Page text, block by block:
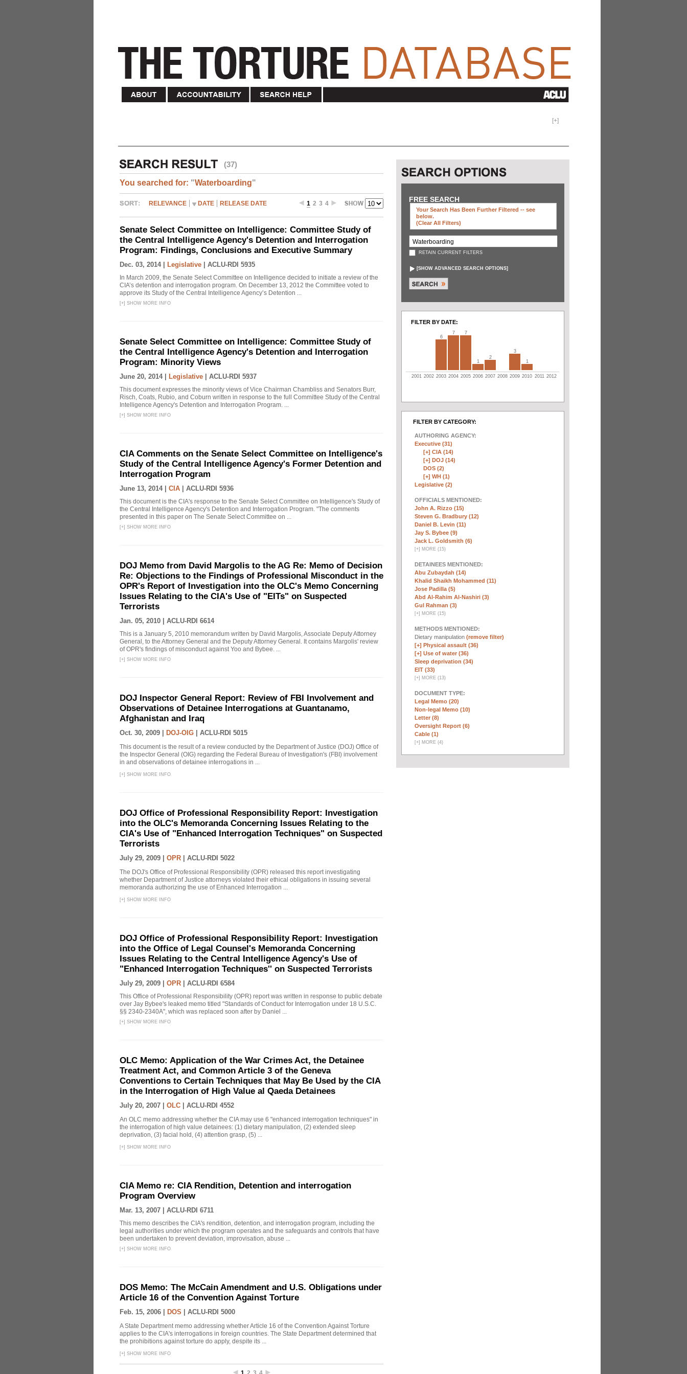
[+]
(37)
You searched for: "Waterboarding"
RELEVANCE DATE RELEASE DATE 1 2 3 4
Senate Select Committee on Intelligence: Committee Study of
the Central Intelligence Agency's Detention and Interrogation
Program: Findings, Conclusions and Executive Summary
Dec. 03, 2014 | Legislative ACLU-RDI 5935
In March 2009, the Senate Select Committee on Intelligence decided to initiate a review of the
CIA’s detention and interrogation program. On December 13, 2012 the Committee voted to
approve its Study of the Central Intelligence Agency’s Detention ...
[+] SHOW MORE INFO
Senate Select Committee on Intelligence: Committee Study of
the Central Intelligence Agency's Detention and Interrogation
Program: Minority Views
June 20, 2014 | Legislative ACLU-RDI 5937
This document expresses the minority views of Vice Chairman Chambliss and Senators Burr,
Risch, Coats, Rubio, and Coburn written in response to the full Committee Study of the Central
Intelligence Agency's Detention and Interrogation Program. ...
[+] SHOW MORE INFO
CIA Comments on the Senate Select Committee on Intelligence's
Study of the Central Intelligence Agency's Former Detention and
Interrogation Program
June 13, 2014 | CIA ACLU-RDI 5936
This document is the CIA's response to the Senate Select Committee on Intelligence's Study of
the Central Intelligence Agency's Detention and Interrogation Program. "The comments
presented in this paper on The Senate Select Committee on ...
[+] SHOW MORE INFO
DOJ Memo from David Margolis to the AG Re: Memo of Decision
Re: Objections to the Findings of Professional Misconduct in the
OPR's Report of Investigation into the OLC's Memo Concerning
Issues Relating to the CIA's Use of "EITs" on Suspected
Terrorists
Jan. 05, 2010 | ACLU-RDI 6614
This is a January 5, 2010 memorandum written by David Margolis, Associate Deputy Attorney
General, to the Attorney General and the Deputy Attorney General. It contains Margolis' review
of OPR's findings of misconduct against Yoo and Bybee. ...
[+] SHOW MORE INFO
DOJ Inspector General Report: Review of FBI Involvement and
Observations of Detainee Interrogations at Guantanamo,
Afghanistan and Iraq
Oct. 30, 2009 | DOJ-OIG ACLU-RDI 5015
This document is the result of a review conducted by the Department of Justice (DOJ) Office of
the Inspector General (OIG) regarding the Federal Bureau of Investigation's (FBI) involvement
in and observations of detainee interrogations in ...
[+] SHOW MORE INFO
DOJ Office of Professional Responsibility Report: Investigation
into the OLC's Memoranda Concerning Issues Relating to the
CIA's Use of "Enhanced Interrogation Techniques" on Suspected
Terrorists
July 29, 2009 | OPR ACLU-RDI 5022
The DOJ's Office of Professional Responsibility (OPR) released this report investigating
whether Department of Justice attorneys violated their ethical obligations in issuing several
memoranda authorizing the use of Enhanced Interrogation ...
[+] SHOW MORE INFO
DOJ Office of Professional Responsibility Report: Investigation
into the Office of Legal Counsel's Memoranda Concerning
Issues Relating to the Central Intelligence Agency's Use of
"Enhanced Interrogation Techniques'' on Suspected Terrorists
July 29, 2009 | OPR ACLU-RDI 6584
This Office of Professional Responsibility (OPR) report was written in response to public debate
over Jay Bybee's leaked memo titled "Standards of Conduct for Interrogation under 18 U.S.C.
§§ 2340-2340A", which was replaced soon after by Daniel ...
[+] SHOW MORE INFO
OLC Memo: Application of the War Crimes Act, the Detainee
Treatment Act, and Common Article 3 of the Geneva
Conventions to Certain Techniques that May Be Used by the CIA
in the Interrogation of High Value al Qaeda Detainees
July 20, 2007 | OLC ACLU-RDI 4552
An OLC memo addressing whether the CIA may use 6 "enhanced interrogation techniques" in
the interrogation of high value detainees: (1) dietary manipulation, (2) extended sleep
deprivation, (3) facial hold, (4) attention grasp, (5) ...
[+] SHOW MORE INFO
CIA Memo re: CIA Rendition, Detention and interrogation
Program Overview
Mar. 13, 2007 | ACLU-RDI 6711
This memo describes the CIA's rendition, detention, and interrogation program, including the
legal authorities under which the program operates and the safeguards and controls that have
been undertaken to prevent deviation, improvisation, abuse ...
[+] SHOW MORE INFO
DOS Memo: The McCain Amendment and U.S. Obligations under
Article 16 of the Convention Against Torture
Feb. 15, 2006 | DOS ACLU-RDI 5000
A State Department memo addressing whether Article 16 of the Convention Against Torture
applies to the CIA's interrogations in foreign countries. The State Department determined that
the prohibitions against torture do apply, despite its ...
[+] SHOW MORE INFO
FREE SEARCH
Your Search Has Been Further Filtered -- see
below.
(clear All Filters)
RETAIN CURRENT FILTERS
[SHOW ADVANCED SEARCH OPTIONS]
FILTER BY DATE:
6
7 7
1
2
3
1
2001 2002 2003 2004 2005 2006 2007 2008 2009 2010 2011 2012
FILTER BY CATEGORY:
AUTHORING AGENCY:
Executive (31)
[+] CIA (14)
[+] DOJ (14)
DOS (2)
[+] WH (1)
Legislative (2)
OFFICIALS MENTIONED:
John A. Rizzo (15)
Steven G. Bradbury (12)
Daniel B. Levin (11)
Jay S. Bybee (9)
Jack L. Goldsmith (6)
[+] MORE (15)
DETAINEES MENTIONED:
Abu Zubaydah (14)
Khalid Shaikh Mohammed (11)
Jose Padilla (5)
Abd Al-Rahim Al-Nashiri (3)
Gul Rahman (3)
[+] MORE (15)
METHODS MENTIONED:
Dietary manipulation (remove filter)
[+] Physical assault (36)
[+] Use of water (36)
Sleep deprivation (34)
EIT (33)
[+] MORE (13)
DOCUMENT TYPE:
Legal Memo (20)
Non-legal Memo (10)
Letter (8)
Oversight Report (6)
Cable (1)
[+] MORE (4)